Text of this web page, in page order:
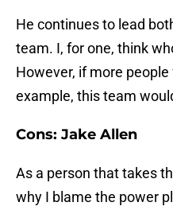
He continues to lead
team. I, for one, think
However, if more people
example, this team
Cons: Jake Allen
As a person that takes
why I blame the power